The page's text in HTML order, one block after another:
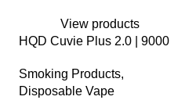
View products
HQD Cuvie Plus 2.0 | 9000
Disposable Vape
Smoking Products,
Disposable Vape